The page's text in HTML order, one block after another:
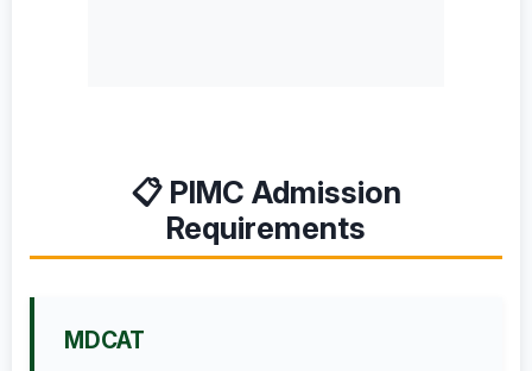
📋 PIMC Admission
Requirements
MDCAT